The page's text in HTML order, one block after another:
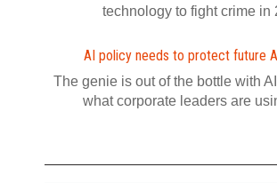
technology to fight crime in
AI policy needs to protect future
The genie is out of the bottle with
what corporate leaders are